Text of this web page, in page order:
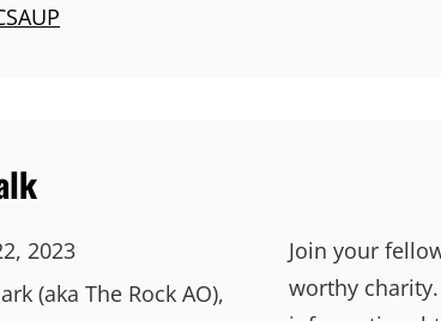
2023
(aka The Rock AO),
Join your
worthy